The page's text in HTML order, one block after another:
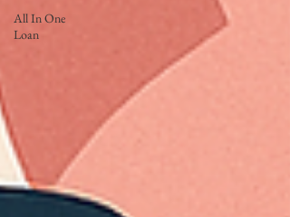
All In One
Loan